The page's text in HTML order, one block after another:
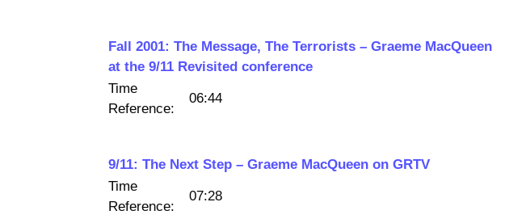
Fall 2001: The Message, The Terrorists – Graeme MacQueen
at the 9/11 Revisited conference
Time
Reference:
06:44
9/11: The Next Step – Graeme MacQueen on GRTV
Time
Reference:
07:28